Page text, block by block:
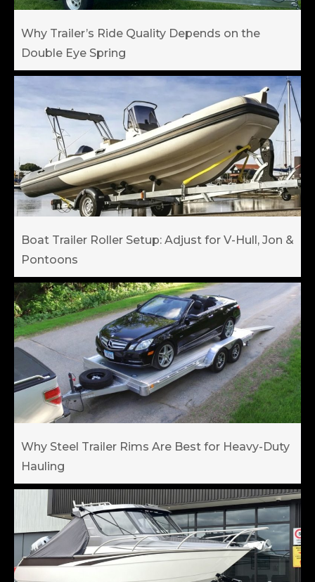
Why Trailer’s Ride Quality Depends on the
Double Eye Spring
Boat Trailer Roller Setup: Adjust for V-Hull, Jon &
Pontoons
Why Steel Trailer Rims Are Best for Heavy-Duty
Hauling